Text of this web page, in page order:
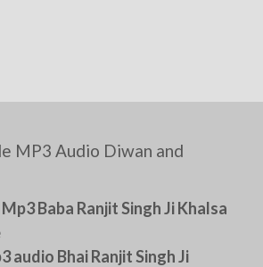
MP3 Audio Diwan and
Baba Ranjit Singh Ji Khalsa
audio Bhai Ranjit Singh Ji